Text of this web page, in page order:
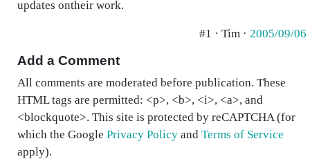
updates ontheir work.
#1 · Tim · 2005/09/06
Add a Comment
All comments are moderated before publication. These
HTML tags are permitted: <p>, <b>, <i>, <a>, and
<blockquote>. This site is protected by reCAPTCHA (for
which the Google Privacy Policy and Terms of Service
apply).